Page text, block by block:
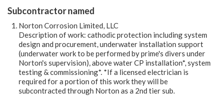
Subcontractor named
Norton Corrosion Limited, LLC
Description of work: cathodic protection including system
design and procurement, underwater installation support
(underwater work to be performed by prime's divers under
Norton's supervision), above water CP installation*, system
testing & commissioning*. *If a licensed electrician is
required for a portion of this work they will be
subcontracted through Norton as a 2nd tier sub.